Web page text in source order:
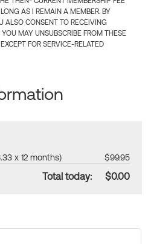
AS I REMAIN A MEMBER. BY
ALSO CONSENT TO RECEIVING
MAY UNSUBSCRIBE FROM THESE
FOR SERVICE-RELATED
x 12 months) $99.95
Total today: $0.00